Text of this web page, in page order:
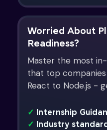
Worried About
Readiness?
Master the most
that top
React to Node.js -
✓ Internship
✓ Industry